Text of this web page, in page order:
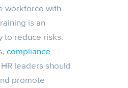
workforce with
is an
to reduce risks.
compliance
leaders should
promote